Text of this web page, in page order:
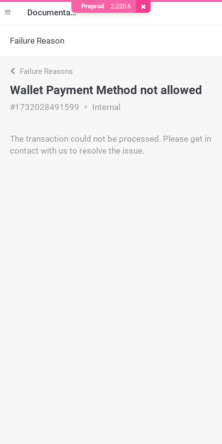
Documentation
Failure Reason
Failure Reasons
Wallet Payment Method not allowed
#1732028491599 Internal
The transaction could not be processed. Please get in
contact with us to resolve the issue.
Preprod 2.220.6 Remove Cookie